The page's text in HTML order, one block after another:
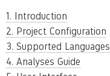
1. Introduction
2. Project Configuration
3. Supported Languages
4. Analyses Guide